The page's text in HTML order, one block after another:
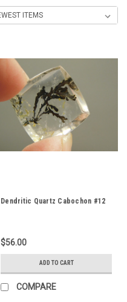
Dendritic Quartz Cabochon #12
$56.00
ADD TO CART
COMPARE